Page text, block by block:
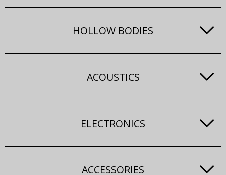
HOLLOW BODIES
ACOUSTICS
ELECTRONICS
ACCESSORIES